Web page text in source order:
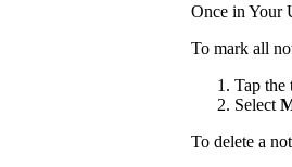
Once in Your
To mark all
Tap the
Select
To delete a